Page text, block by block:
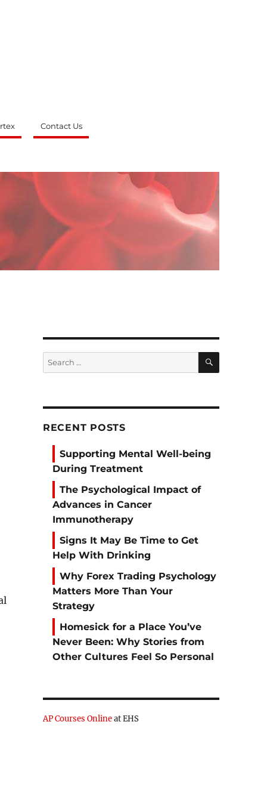
Contact Us
Search
for:
SEARCH
RECENT POSTS
Supporting Mental Well-being
During Treatment
The Psychological Impact of
Advances in Cancer
Immunotherapy
Signs It May Be Time to Get
Help With Drinking
Why Forex Trading Psychology
Matters More Than Your
Strategy
Homesick for a Place You’ve
Never Been: Why Stories from
Other Cultures Feel So Personal
AP Courses Onlineat EHS